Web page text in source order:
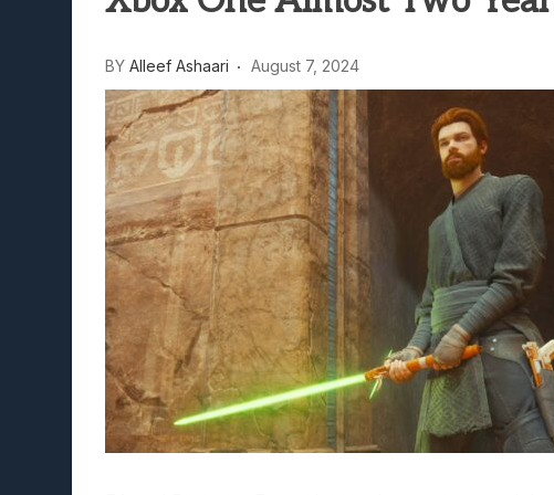
Lunarium Review: An Atmospheric
BY Alleef Ashaari August 7, 2024